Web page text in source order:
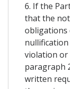
6. If the
that the
obligations
violation or
paragraph
written